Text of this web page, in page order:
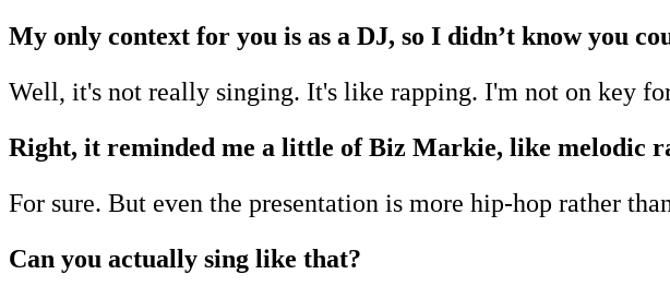
My only context for you is as a DJ, so I didn’t know you
Well, it's not really singing. It's like rapping. I'm not on key
Right, it reminded me a little of Biz Markie, like melodic
For sure. But even the presentation is more hip-hop rather
Can you actually sing like that?